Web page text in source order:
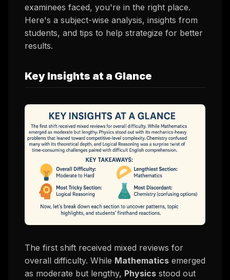
examinees faced, you're in the right place.
Here's a subject-wise analysis, insights from
students, and tips to help strategize for better
results.
Key Insights at a Glance
The first shift received mixed reviews for
overall difficulty. While Mathematics emerged
as moderate but lengthy, Physics stood out